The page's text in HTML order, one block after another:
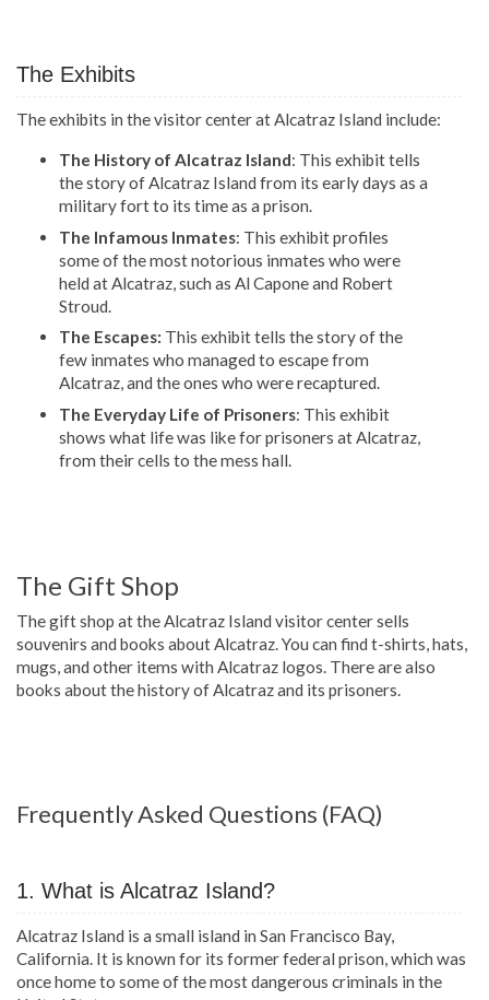
The Exhibits
The exhibits in the visitor center at Alcatraz Island include:
The History of Alcatraz Island: This exhibit tells
the story of Alcatraz Island from its early days as a
military fort to its time as a prison.
The Infamous Inmates: This exhibit profiles
some of the most notorious inmates who were
held at Alcatraz, such as Al Capone and Robert
Stroud.
The Escapes: This exhibit tells the story of the
few inmates who managed to escape from
Alcatraz, and the ones who were recaptured.
The Everyday Life of Prisoners: This exhibit
shows what life was like for prisoners at Alcatraz,
from their cells to the mess hall.
The Gift Shop
The gift shop at the Alcatraz Island visitor center sells
souvenirs and books about Alcatraz. You can find t-shirts, hats,
mugs, and other items with Alcatraz logos. There are also
books about the history of Alcatraz and its prisoners.
Frequently Asked Questions (FAQ)
1. What is Alcatraz Island?
Alcatraz Island is a small island in San Francisco Bay,
California. It is known for its former federal prison, which was
once home to some of the most dangerous criminals in the